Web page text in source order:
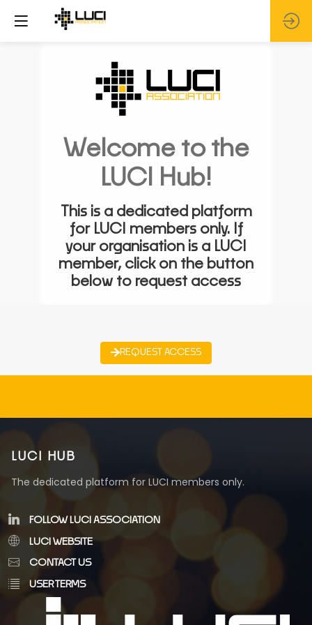
Welcome to the
LUCI Hub!
This is a dedicated platform
for LUCI members only. If
your organisation is a LUCI
member, click on the button
below to request access
REQUEST ACCESS
LUCI HUB
The dedicated platform for LUCI members only.
FOLLOW LUCI ASSOCIATION
LUCI WEBSITE
CONTACT US
USER TERMS